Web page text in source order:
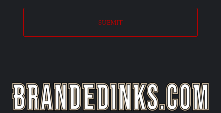
SUBMIT